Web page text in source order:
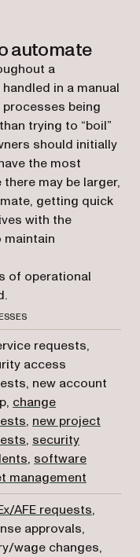
automate
a
in a manual
being
trying to “boil”
should initially
the most
may be larger,
getting quick
with the
maintain
of operational
requests,
access
new account
change
, new project
, security
, software
management
AFE requests,
approvals,
wage changes,